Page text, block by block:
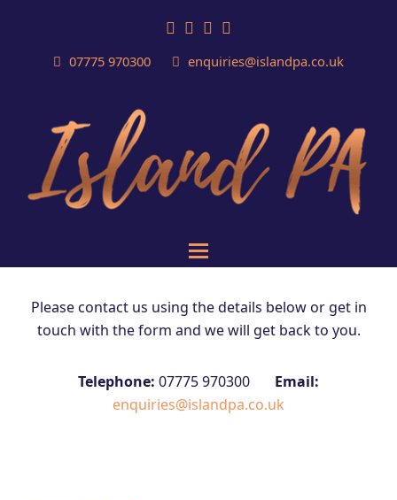
Facebook
LinkedIn
EmailPhone
07775 970300 enquiries@islandpa.co.uk
Please contact us using the details below or get in
touch with the form and we will get back to you.
Telephone: 07775 970300 Email:
enquiries@islandpa.co.uk